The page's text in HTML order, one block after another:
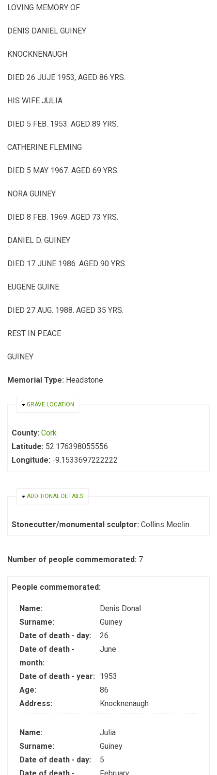
LOVING MEMORY OF
DENIS DANIEL GUINEY
KNOCKNENAUGH
DIED 26 JUJE 1953, AGED 86 YRS.
HIS WIFE JULIA
DIED 5 FEB. 1953. AGED 89 YRS.
CATHERINE FLEMING
DIED 5 MAY 1967. AGED 69 YRS.
NORA GUINEY
DIED 8 FEB. 1969. AGED 73 YRS.
DANIEL D. GUINEY
DIED 17 JUNE 1986. AGED 90 YRS.
EUGENE GUINE
DIED 27 AUG. 1988. AGED 35 YRS.
REST IN PEACE
GUINEY
Memorial Type: Headstone
HIDE
GRAVE LOCATION
County: Cork
Latitude: 52.176398055556
Longitude: -9.1533697222222
HIDE
ADDITIONAL DETAILS
Stonecutter/monumental sculptor: Collins Meelin
Number of people commemorated: 7
People commemorated:
Name:
Denis Donal
Surname:
Guiney
Date of death - day:
26
Date of death -
month:
June
Date of death - year:
1953
Age:
86
Address:
Knocknenaugh
Name:
Julia
Surname:
Guiney
Date of death - day:
5